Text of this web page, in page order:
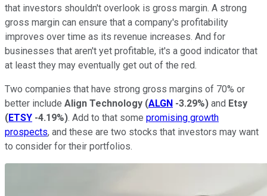
that investors shouldn't overlook is gross margin. A strong
gross margin can ensure that a company's profitability
improves over time as its revenue increases. And for
businesses that aren't yet profitable, it's a good indicator that
at least they may eventually get out of the red.
Two companies that have strong gross margins of 70% or
better include Align Technology (ALGN -3.29%) and Etsy
(ETSY -4.19%). Add to that some promising growth
prospects, and these are two stocks that investors may want
to consider for their portfolios.